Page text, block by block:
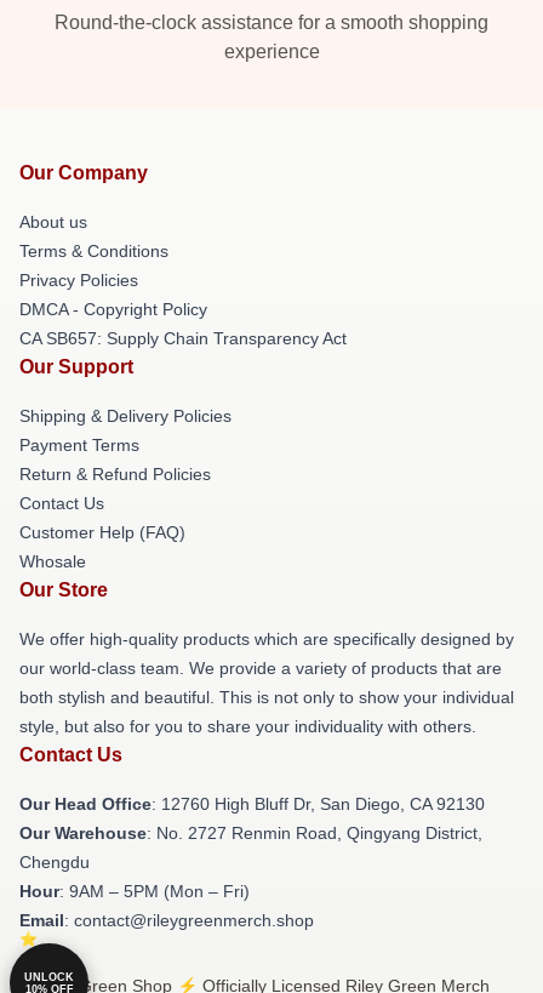
Round-the-clock assistance for a smooth shopping
experience
Our Company
About us
Terms & Conditions
Privacy Policies
DMCA - Copyright Policy
CA SB657: Supply Chain Transparency Act
Our Support
Shipping & Delivery Policies
Payment Terms
Return & Refund Policies
Contact Us
Customer Help (FAQ)
Whosale
Our Store
We offer high-quality products which are specifically designed by
our world-class team. We provide a variety of products that are
both stylish and beautiful. This is not only to show your individual
style, but also for you to share your individuality with others.
Contact Us
Our Head Office: 12760 High Bluff Dr, San Diego, CA 92130
Our Warehouse: No. 2727 Renmin Road, Qingyang District,
Chengdu
Hour: 9AM – 5PM (Mon – Fri)
Email: contact@rileygreenmerch.shop
© Riley Green Shop ⚡️ Officially Licensed Riley Green Merch
UNLOCK
10% OFF